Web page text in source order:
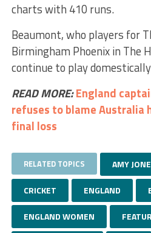
charts with 410 runs.
Beaumont, who players for
Birmingham Phoenix in The
continue to play
READ MORE:England
refuses to blame Australia
final loss
RELATED TOPICS AMY
CRICKET ENGLAND
ENGLAND WOMEN